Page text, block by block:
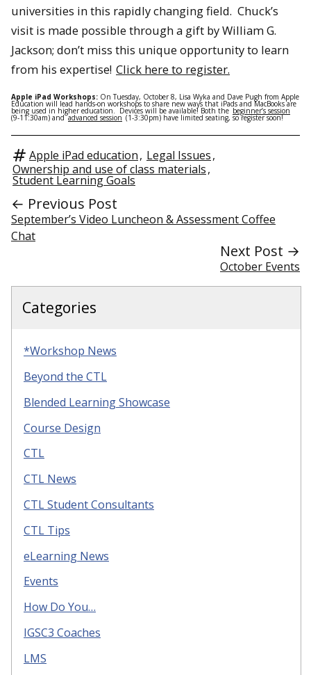
universities in this rapidly changing field. Chuck’s
visit is made possible through a gift by William G.
Jackson; don’t miss this unique opportunity to learn
from his expertise! Click here to register.
Apple iPad Workshops: On Tuesday, October 8, Lisa Wyka and Dave Pugh from Apple
Education will lead hands-on workshops to share new ways that iPads and MacBooks are
being used in higher education. Devices will be available! Both the beginner’s session
(9-11:30am) andadvanced session (1-3:30pm) have limited seating, so register soon!
Apple iPad education, Legal Issues,
Ownership and use of class materials,
Student Learning Goals
← Previous Post
September’s Video Luncheon & Assessment Coffee
Chat
Next Post →
October Events
Categories
*Workshop News
Beyond the CTL
Blended Learning Showcase
Course Design
CTL
CTL News
CTL Student Consultants
CTL Tips
eLearning News
Events
How Do You…
IGSC3 Coaches
LMS